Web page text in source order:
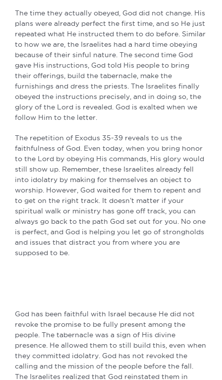
The time they actually obeyed, God did not change. His
plans were already perfect the first time, and so He just
repeated what He instructed them to do before. Similar
to how we are, the Israelites had a hard time obeying
because of their sinful nature. The second time God
gave His instructions, God told His people to bring
their offerings, build the tabernacle, make the
furnishings and dress the priests. The Israelites finally
obeyed the instructions precisely, and in doing so, the
glory of the Lord is revealed. God is exalted when we
follow Him to the letter.
The repetition of Exodus 35-39 reveals to us the
faithfulness of God. Even today, when you bring honor
to the Lord by obeying His commands, His glory would
still show up. Remember, these Israelites already fell
into idolatry by making for themselves an object to
worship. However, God waited for them to repent and
to get on the right track. It doesn’t matter if your
spiritual walk or ministry has gone off track, you can
always go back to the path God set out for you. No one
is perfect, and God is helping you let go of strongholds
and issues that distract you from where you are
supposed to be.
God has been faithful with Israel because He did not
revoke the promise to be fully present among the
people. The tabernacle was a sign of His divine
presence. He allowed them to still build this, even when
they committed idolatry. God has not revoked the
calling and the mission of the people before the fall.
The Israelites realized that God reinstated them in